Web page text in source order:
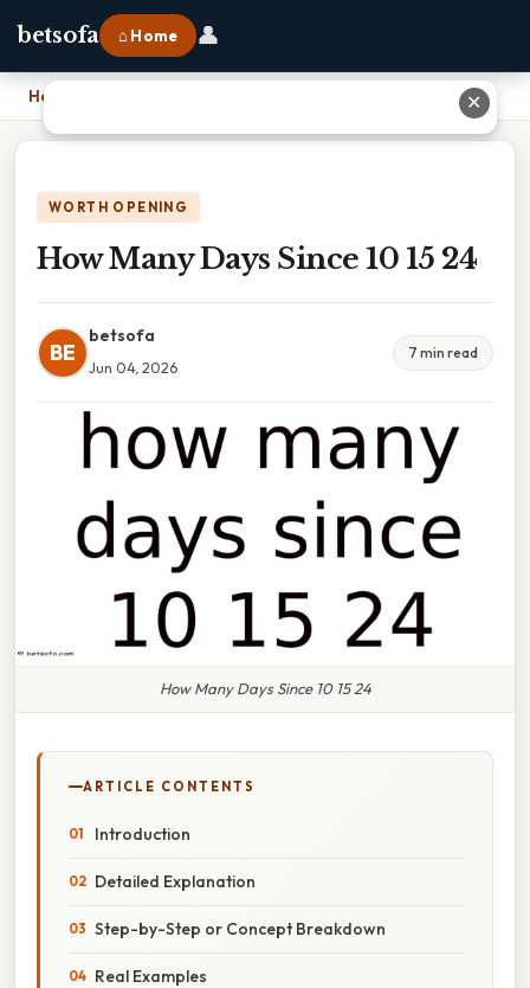
betsofa ⌂ Home 👤
Home
WORTH OPENING
How Many Days Since 10 15 24
BE
betsofa
Jun 04, 2026
7 min read
How Many Days Since 10 15 24
ARTICLE CONTENTS
Introduction
Detailed Explanation
Step-by-Step or Concept Breakdown
Real Examples
✕